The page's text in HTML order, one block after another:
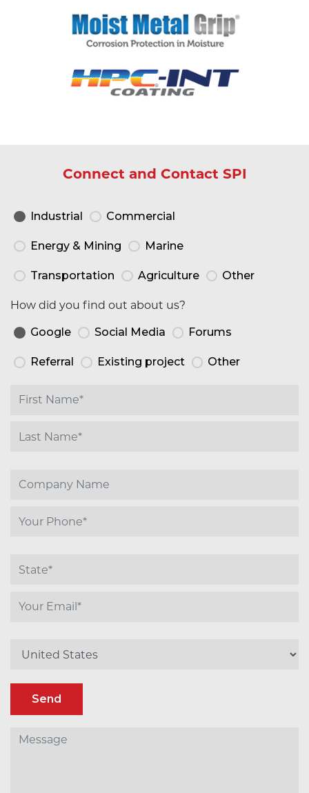
Connect and Contact SPI
Industrial Commercial
Energy & Mining Marine
Transportation Agriculture Other
How did you find out about us?
Google Social Media Forums
Referral Existing project Other